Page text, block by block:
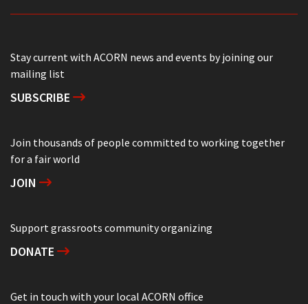
Stay current with ACORN news and events by joining our
mailing list
SUBSCRIBE
Join thousands of people committed to working together
for a fair world
JOIN
Support grassroots community organizing
DONATE
Get in touch with your local ACORN office